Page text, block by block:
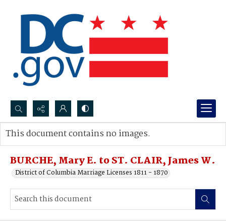
Search...
Advanced search
BURCHE, Mary E. to ST. CLAIR, James W.
District of Columbia Marriage Licenses 1811 - 1870
This document contains no images.